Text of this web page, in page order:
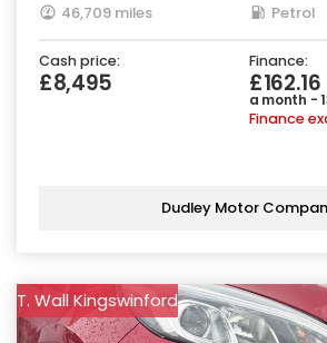
46,709 miles
Petrol
Cash price:
£8,495
Finance:
£162.16
a month -
Finance
Dudley Motor
T. Wall Kingswinford